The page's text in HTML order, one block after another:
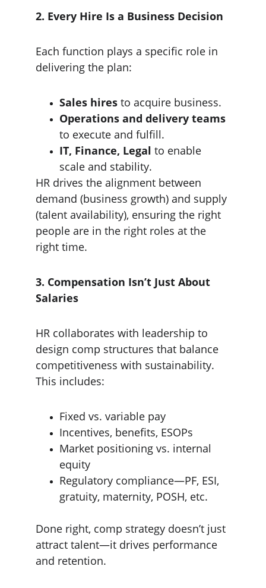
2. Every Hire Is a Business Decision
Each function plays a specific role in
delivering the plan:
Sales hires to acquire business.
Operations and delivery teams
to execute and fulfill.
IT, Finance, Legal to enable
scale and stability.
HR drives the alignment between
demand (business growth) and supply
(talent availability), ensuring the right
people are in the right roles at the
right time.
3. Compensation Isn’t Just About
Salaries
HR collaborates with leadership to
design comp structures that balance
competitiveness with sustainability.
This includes:
Fixed vs. variable pay
Incentives, benefits, ESOPs
Market positioning vs. internal
equity
Regulatory compliance—PF, ESI,
gratuity, maternity, POSH, etc.
Done right, comp strategy doesn’t just
attract talent—it drives performance
and retention.